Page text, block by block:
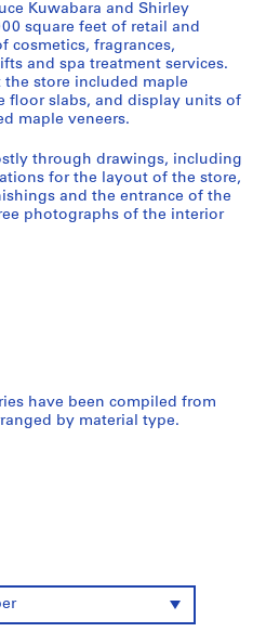
Kuwabara and Shirley
square feet of retail and
cosmetics, fragrances,
and spa treatment services.
store included maple
floor slabs, and display units of
maple veneers.
through drawings, including
for the layout of the store,
and the entrance of the
photographs of the interior
have been compiled from
by material type.